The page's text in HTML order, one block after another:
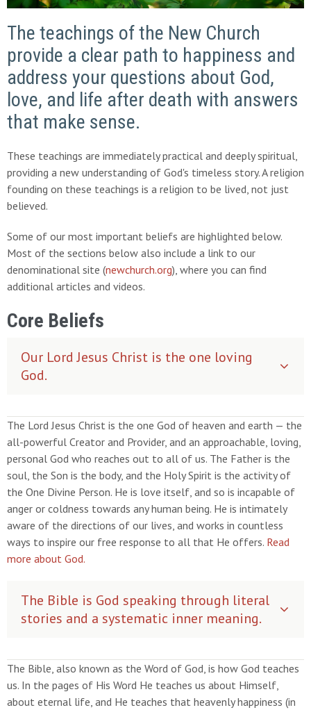
The teachings of the New Church
provide a clear path to happiness and
address your questions about God,
love, and life after death with answers
that make sense.
These teachings are immediately practical and deeply spiritual,
providing a new understanding of God's timeless story. A religion
founding on these teachings is a religion to be lived, not just
believed.
Some of our most important beliefs are highlighted below.
Most of the sections below also include a link to our
denominational site (newchurch.org), where you can find
additional articles and videos.
Core Beliefs
Our Lord Jesus Christ is the one loving
God.
The Lord Jesus Christ is the one God of heaven and earth — the
all-powerful Creator and Provider, and an approachable, loving,
personal God who reaches out to all of us. The Father is the
soul, the Son is the body, and the Holy Spirit is the activity of
the One Divine Person. He is love itself, and so is incapable of
anger or coldness towards any human being. He is intimately
aware of the directions of our lives, and works in countless
ways to inspire our free response to all that He offers. Read
more about God.
The Bible is God speaking through literal
stories and a systematic inner meaning.
The Bible, also known as the Word of God, is how God teaches
us. In the pages of His Word He teaches us about Himself,
about eternal life, and He teaches that heavenly happiness (in